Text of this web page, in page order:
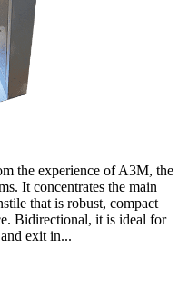
the experience of A3M, the
It concentrates the main
that is robust, compact
Bidirectional, it is ideal for
exit in...